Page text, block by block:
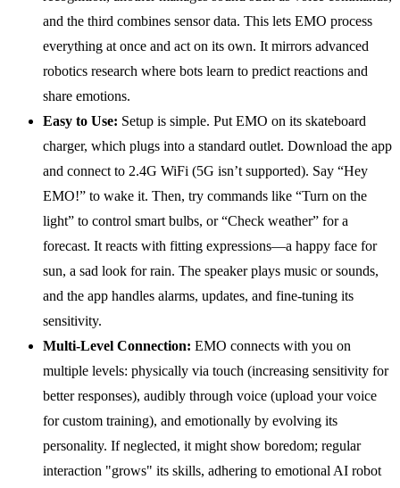
and the third combines sensor data. This lets EMO process
everything at once and act on its own. It mirrors advanced
robotics research where bots learn to predict reactions and
share emotions.
Easy to Use: Setup is simple. Put EMO on its skateboard
charger, which plugs into a standard outlet. Download the app
and connect to 2.4G WiFi (5G isn’t supported). Say “Hey
EMO!” to wake it. Then, try commands like “Turn on the
light” to control smart bulbs, or “Check weather” for a
forecast. It reacts with fitting expressions—a happy face for
sun, a sad look for rain. The speaker plays music or sounds,
and the app handles alarms, updates, and fine-tuning its
sensitivity.
Multi-Level Connection: EMO connects with you on
multiple levels: physically via touch (increasing sensitivity for
better responses), audibly through voice (upload your voice
for custom training), and emotionally by evolving its
personality. If neglected, it might show boredom; regular
interaction "grows" its skills, adhering to emotional AI robot